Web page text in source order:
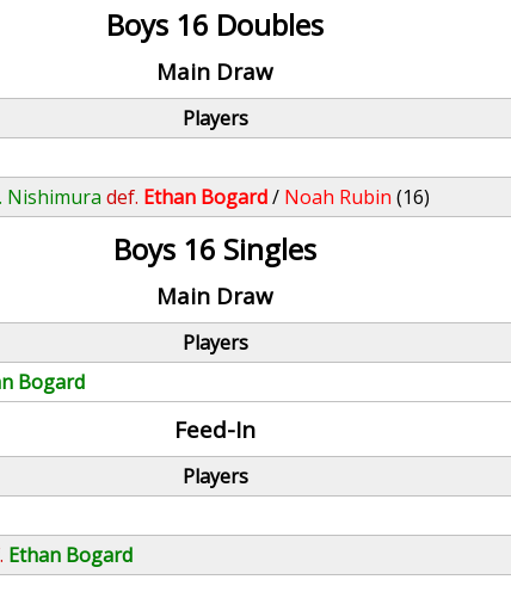
Boys 16 Doubles
Main Draw
Players
Nishimura def. Ethan Bogard/ Noah Rubin (16)
Boys 16 Singles
Main Draw
Players
Bogard
Feed-In
Players
Ethan Bogard